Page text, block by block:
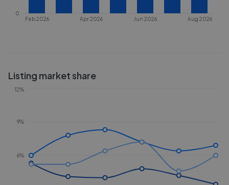
Feb 2026 Apr 2026 Jun 2026 Aug 2026
0
Listing market share
6%
9%
12%